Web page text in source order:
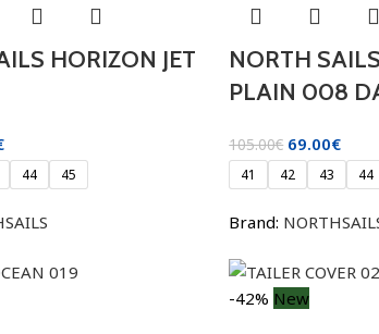
HORIZON JET
44 45
NORTH
PLAIN 008
105.00€ 69.00€
41 42 43 44
Brand:
-42% New